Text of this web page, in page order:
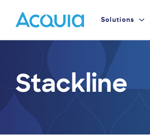
main
content
Menu
Solutions
Stackline